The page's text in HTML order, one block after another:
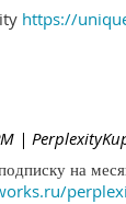
https://
|
на